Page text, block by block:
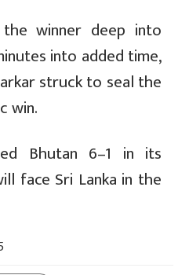
winner deep into
into added time,
struck to seal the
win.
Bhutan 6–1 in its
face Sri Lanka in the